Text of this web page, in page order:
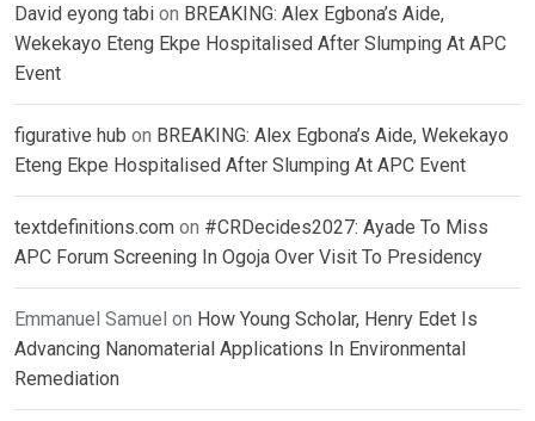
David eyong tabi on BREAKING: Alex Egbona’s Aide,
Wekekayo Eteng Ekpe Hospitalised After Slumping At APC
Event
figurative hub on BREAKING: Alex Egbona’s Aide, Wekekayo
Eteng Ekpe Hospitalised After Slumping At APC Event
textdefinitions.com on #CRDecides2027: Ayade To Miss
APC Forum Screening In Ogoja Over Visit To Presidency
Emmanuel Samuel on How Young Scholar, Henry Edet Is
Advancing Nanomaterial Applications In Environmental
Remediation